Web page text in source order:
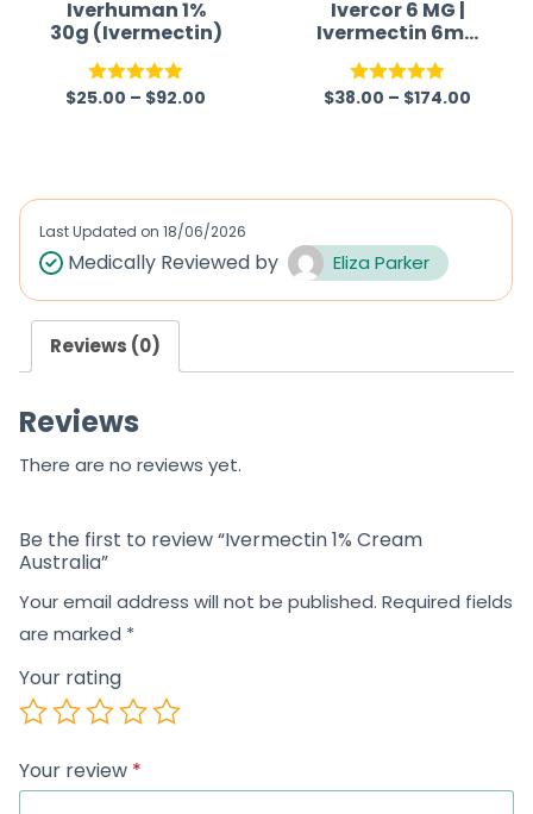
Iverhuman 1%
30g (Ivermectin)
Rated 5.00
$25.00 – $92.00
Ivercor 6 MG |
Ivermectin 6mg
Tablet
Rated5.00
$38.00 – $174.00
Last Updated on 18/06/2026
Medically Reviewed by Eliza Parker
Reviews (0)
Reviews
There are no reviews yet.
Be the first to review “Ivermectin 1% Cream
Australia”
Your email address will not be published. Required fields
are marked *
Your rating
Your review *